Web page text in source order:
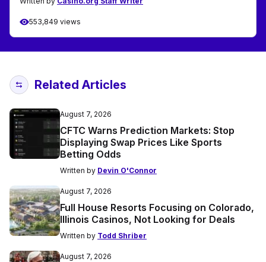
553,849 views
Related Articles
August 7, 2026
CFTC Warns Prediction Markets: Stop
Displaying Swap Prices Like Sports
Betting Odds
Written by Devin O'Connor
August 7, 2026
Full House Resorts Focusing on Colorado,
Illinois Casinos, Not Looking for Deals
Written by Todd Shriber
August 7, 2026